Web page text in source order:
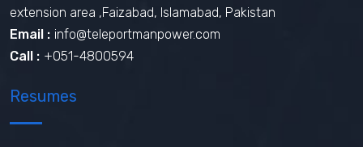
extension area ,Faizabad, Islamabad, Pakistan
Email : info@teleportmanpower.com
Call : +051-4800594
Resumes